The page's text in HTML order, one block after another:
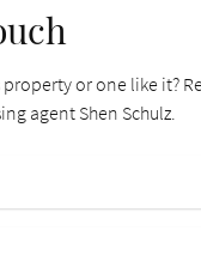
or one like it?
agent Shen Schulz.